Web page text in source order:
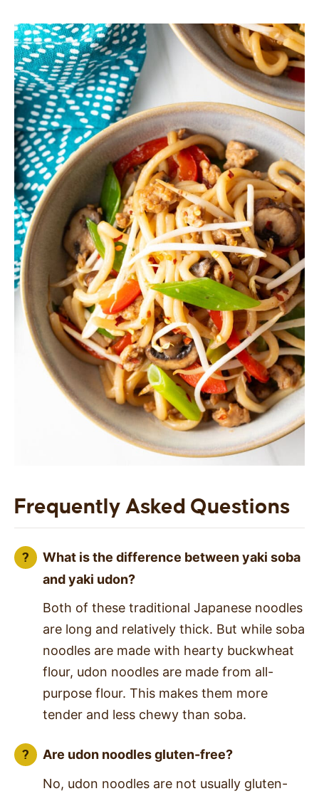
Frequently Asked Questions
What is the difference between yaki soba
and yaki udon?
Both of these traditional Japanese noodles
are long and relatively thick. But while soba
noodles are made with hearty buckwheat
flour, udon noodles are made from all-
purpose flour. This makes them more
tender and less chewy than soba.
Are udon noodles gluten-free?
No, udon noodles are not usually gluten-